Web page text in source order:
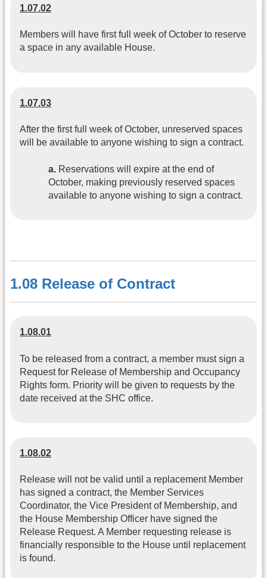
1.07.02
Members will have first full week of October to reserve
a space in any available House.
1.07.03
After the first full week of October, unreserved spaces
will be available to anyone wishing to sign a contract.
a. Reservations will expire at the end of
October, making previously reserved spaces
available to anyone wishing to sign a contract.
1.08 Release of Contract
1.08.01
To be released from a contract, a member must sign a
Request for Release of Membership and Occupancy
Rights form. Priority will be given to requests by the
date received at the SHC office.
1.08.02
Release will not be valid until a replacement Member
has signed a contract, the Member Services
Coordinator, the Vice President of Membership, and
the House Membership Officer have signed the
Release Request. A Member requesting release is
financially responsible to the House until replacement
is found.